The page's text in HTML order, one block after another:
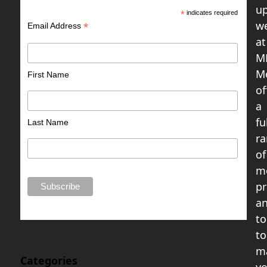
*indicates required
Email Address *
First Name
Last Name
Categories
at
a
of
to